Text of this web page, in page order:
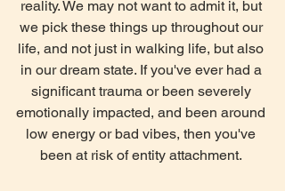
reality. We may not want to admit it, but
we pick these things up throughout our
life, and not just in walking life, but also
in our dream state. If you've ever had a
significant trauma or been severely
emotionally impacted, and been around
low energy or bad vibes, then you've
been at risk of entity attachment.